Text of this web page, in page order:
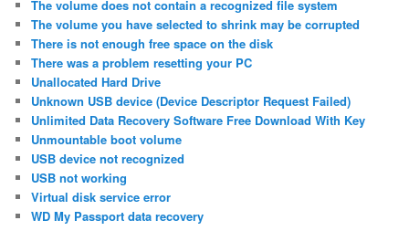
The volume does not contain a recognized file system
The volume you have selected to shrink may be corrupted
There is not enough free space on the disk
There was a problem resetting your PC
Unallocated Hard Drive
Unknown USB device (Device Descriptor Request Failed)
Unlimited Data Recovery Software Free Download With Key
Unmountable boot volume
USB device not recognized
USB not working
Virtual disk service error
WD My Passport data recovery